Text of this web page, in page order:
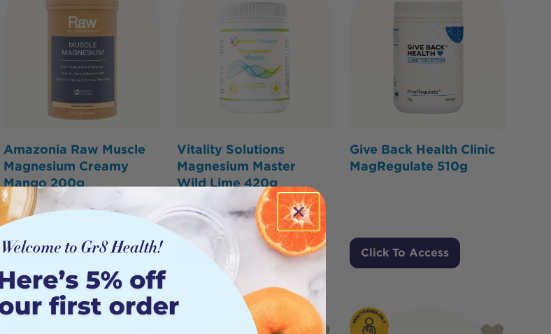
Amazonia Raw Muscle
Magnesium Creamy
Mango 200g
$50.00 $42.50
Add to Cart
Vitality Solutions
Magnesium Master
Wild Lime 420g
Click To Access
Give Back Health Clinic
MagRegulate 510g
Click To Access